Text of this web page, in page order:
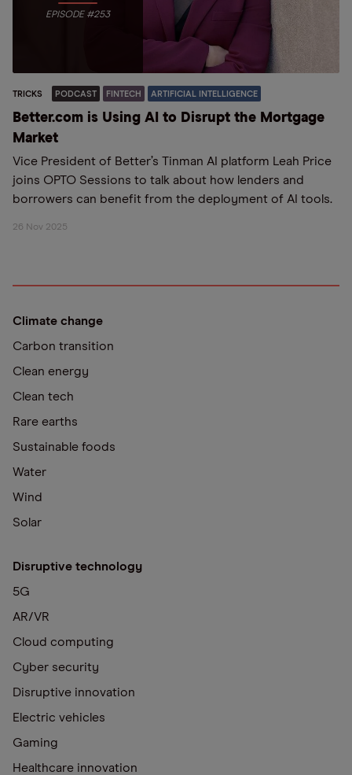
EPISODE #253
TRICKS PODCAST FINTECH ARTIFICIAL INTELLIGENCE
Better.com is Using AI to Disrupt the Mortgage
Market
Vice President of Better’s Tinman AI platform Leah Price
joins OPTO Sessions to talk about how lenders and
borrowers can benefit from the deployment of AI tools.
26 Nov 2025
Climate change
Carbon transition
Clean energy
Clean tech
Rare earths
Sustainable foods
Water
Wind
Solar
Disruptive technology
5G
AR/VR
Cloud computing
Cyber security
Disruptive innovation
Electric vehicles
Gaming
Healthcare innovation